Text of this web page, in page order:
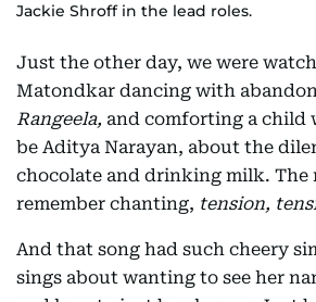
Jackie Shroff in the lead roles.
Just the other day, we were
Matondkar dancing with
Rangeela, and comforting a child
be Aditya Narayan, about the
chocolate and drinking milk. The
remember chanting, tension,
And that song had such cheery
sings about wanting to see her